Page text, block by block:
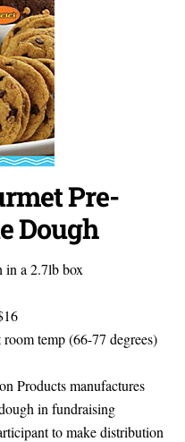
Pre-
Dough
in a 2.7lb box
temp (66-77 degrees)
Products manufactures
in fundraising
to make distribution